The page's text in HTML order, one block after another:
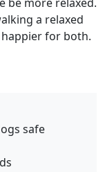
a relaxed
for both.
safe